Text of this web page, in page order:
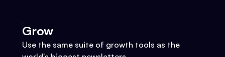
Grow
Use the same suite of growth tools as the